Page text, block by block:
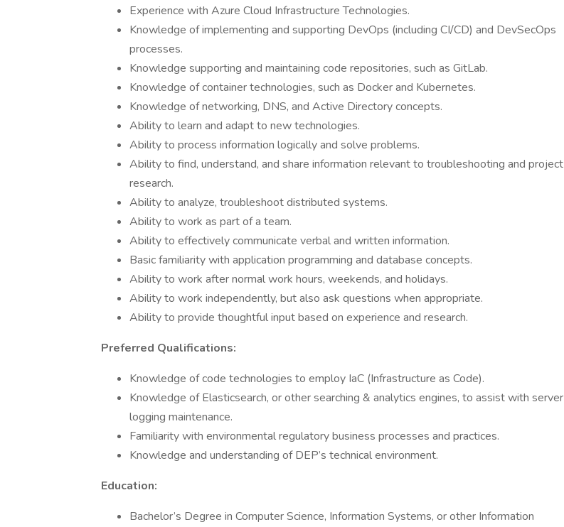
Experience with Azure Cloud Infrastructure Technologies.
Knowledge of implementing and supporting DevOps (including CI/CD) and DevSecOps
processes.
Knowledge supporting and maintaining code repositories, such as GitLab.
Knowledge of container technologies, such as Docker and Kubernetes.
Knowledge of networking, DNS, and Active Directory concepts.
Ability to learn and adapt to new technologies.
Ability to process information logically and solve problems.
Ability to find, understand, and share information relevant to troubleshooting and project
research.
Ability to analyze, troubleshoot distributed systems.
Ability to work as part of a team.
Ability to effectively communicate verbal and written information.
Basic familiarity with application programming and database concepts.
Ability to work after normal work hours, weekends, and holidays.
Ability to work independently, but also ask questions when appropriate.
Ability to provide thoughtful input based on experience and research.
Preferred Qualifications:
Knowledge of code technologies to employ IaC (Infrastructure as Code).
Knowledge of Elasticsearch, or other searching & analytics engines, to assist with server
logging maintenance.
Familiarity with environmental regulatory business processes and practices.
Knowledge and understanding of DEP’s technical environment.
Education:
Bachelor’s Degree in Computer Science, Information Systems, or other Information